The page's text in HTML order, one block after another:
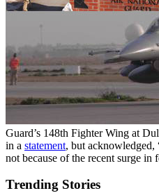
Guard’s 148th Fighter Wing at
in a statement, but acknowledged,
not because of the recent surge in
Trending Stories